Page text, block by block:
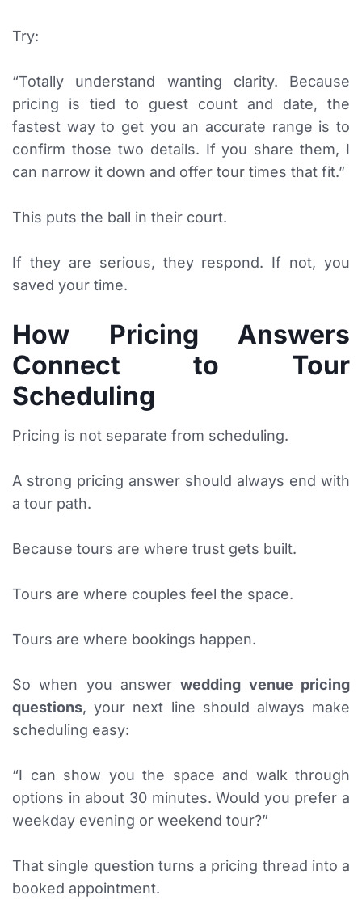
Try:
“Totally understand wanting clarity. Because
pricing is tied to guest count and date, the
fastest way to get you an accurate range is to
confirm those two details. If you share them, I
can narrow it down and offer tour times that fit.”
This puts the ball in their court.
If they are serious, they respond. If not, you
saved your time.
How Pricing Answers
Connect to Tour
Scheduling
Pricing is not separate from scheduling.
A strong pricing answer should always end with
a tour path.
Because tours are where trust gets built.
Tours are where couples feel the space.
Tours are where bookings happen.
So when you answerwedding venue pricing
questions, your next line should always make
scheduling easy:
“I can show you the space and walk through
options in about 30 minutes. Would you prefer a
weekday evening or weekend tour?”
That single question turns a pricing thread into a
booked appointment.